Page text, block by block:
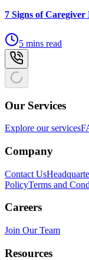
7 Signs of
5 mins read
Our Services
Explore our services
Company
Contact Us
PolicyTerms and
Careers
Join Our Team
Resources